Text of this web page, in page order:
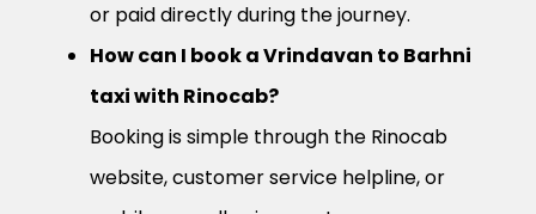
or paid directly during the journey.
How can I book a Vrindavan to Barhni
taxi with Rinocab?
Booking is simple through the Rinocab
website, customer service helpline, or